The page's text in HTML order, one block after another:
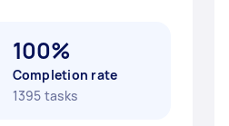
100%
Completion rate
1395 tasks